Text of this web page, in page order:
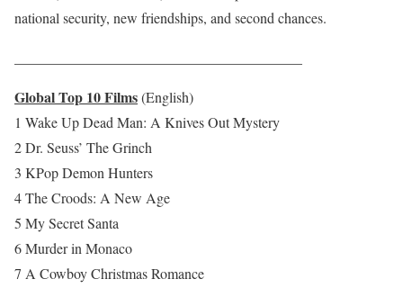
national security, new friendships, and second chances.
Global Top 10 Films(English)
1 Wake Up Dead Man: A Knives Out Mystery
2 Dr. Seuss’ The Grinch
3 KPop Demon Hunters
4 The Croods: A New Age
5 My Secret Santa
6 Murder in Monaco
7 A Cowboy Christmas Romance